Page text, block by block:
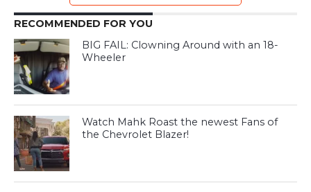
RECOMMENDED FOR YOU
BIG FAIL: Clowning Around with an 18-
Wheeler
Watch Mahk Roast the newest Fans of
the Chevrolet Blazer!